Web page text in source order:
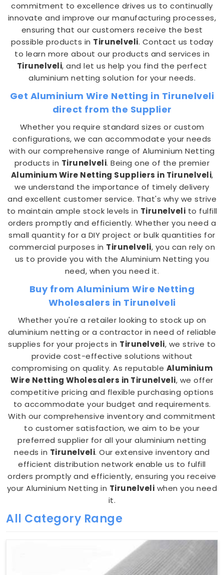
commitment to excellence drives us to continually
innovate and improve our manufacturing processes,
ensuring that our customers receive the best
possible products in Tirunelveli. Contact us today
to learn more about our products and services in
Tirunelveli, and let us help you find the perfect
aluminium netting solution for your needs.
Get Aluminium Wire Netting in Tirunelveli
direct from the Supplier
Whether you require standard sizes or custom
configurations, we can accommodate your needs
with our comprehensive range of Aluminium Netting
products in Tirunelveli. Being one of the premier
Aluminium Wire Netting Suppliers in Tirunelveli,
we understand the importance of timely delivery
and excellent customer service. That's why we strive
to maintain ample stock levels in Tirunelveli to fulfill
orders promptly and efficiently. Whether you need a
small quantity for a DIY project or bulk quantities for
commercial purposes in Tirunelveli, you can rely on
us to provide you with the Aluminium Netting you
need, when you need it.
Buy from Aluminium Wire Netting
Wholesalers in Tirunelveli
Whether you're a retailer looking to stock up on
aluminium netting or a contractor in need of reliable
supplies for your projects in Tirunelveli, we strive to
provide cost-effective solutions without
compromising on quality. As reputable Aluminium
Wire Netting Wholesalers in Tirunelveli, we offer
competitive pricing and flexible purchasing options
to accommodate your budget and requirements.
With our comprehensive inventory and commitment
to customer satisfaction, we aim to be your
preferred supplier for all your aluminium netting
needs in Tirunelveli. Our extensive inventory and
efficient distribution network enable us to fulfill
orders promptly and efficiently, ensuring you receive
your Aluminium Netting in Tirunelveli when you need
it.
All Category Range